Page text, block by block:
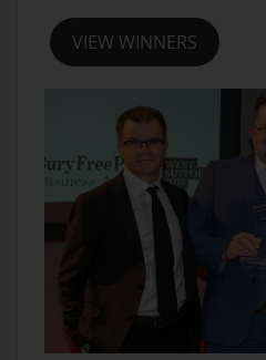
VIEW WINNERS